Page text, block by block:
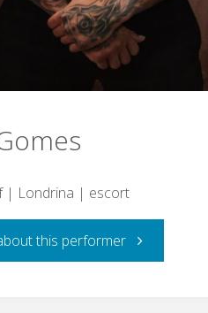
| Londrina | escort
this performer"Igor